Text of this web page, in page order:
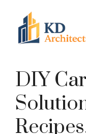
content
DIY